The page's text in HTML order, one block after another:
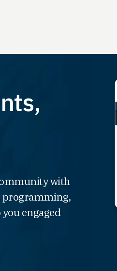
with
programming,
engaged